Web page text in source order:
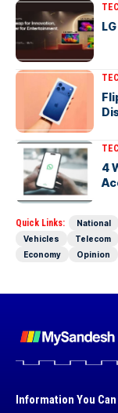
4
Quick Links: National
Vehicles
Telecom
Economy
Opinion
Information You